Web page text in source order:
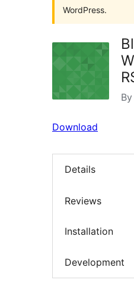
WordPress.
By
Download
Details
Reviews
Installation
Development